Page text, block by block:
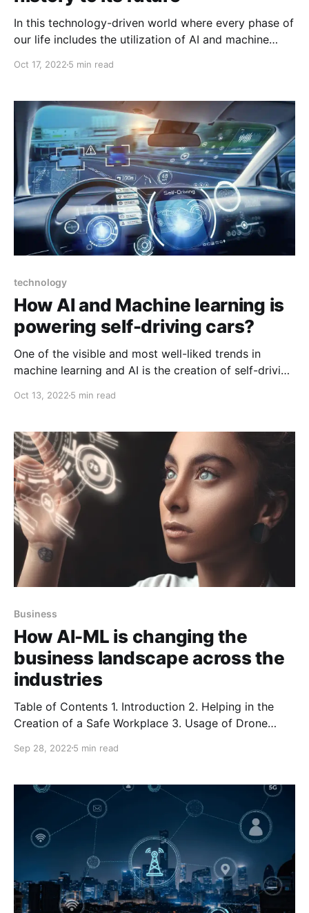
In this technology-driven world where every phase of
our life includes the utilization of AI and machine
how in the world where human dominates, AI and
believe that AI and machine learning
Oct 17, 2022 5 min read
technology
How AI and Machine learning is
powering self-driving cars?
One of the visible and most well-liked trends in
machine learning and AI is the creation of self-driving
industry is now a contentious topic, despite the fact
industries. Future transportation will be
Oct 13, 2022 5 min read
Business
How AI-ML is changing the
business landscape across the
industries
Table of Contents 1. Introduction 2. Helping in the
Creation of a Safe Workplace 3. Usage of Drone
Rail Tracks 5. Immunity Cell Measurement in Cancer
Introduction You must have witnessed the implication
of computer vision
Sep 28, 2022 5 min read